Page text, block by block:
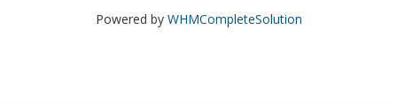
Powered by WHMCompleteSolution